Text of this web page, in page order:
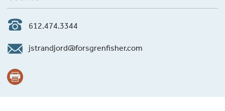
612.474.3344
jstrandjord@forsgrenfisher.com